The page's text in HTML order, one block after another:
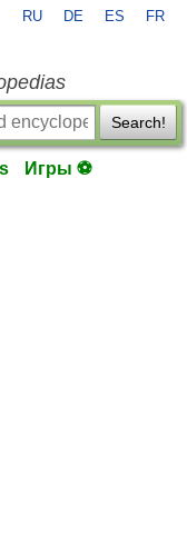
RU DE ES FR
Search!
Игры ⚽